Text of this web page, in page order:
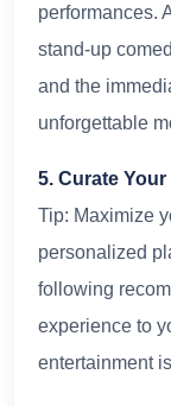
performances.
stand-up
and the
unforgettable
5. Curate
Tip: Maximize
personalized
following
experience to
entertainment